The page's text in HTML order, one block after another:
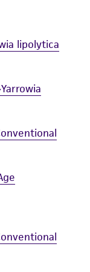
to include
or
are
only. ATCC
has
complete
that the
all risk
the
and use of
lipolytica